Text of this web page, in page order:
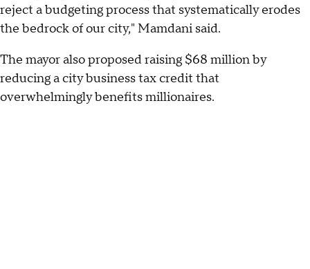
reject a budgeting process that systematically erodes
the bedrock of our city," Mamdani said.
The mayor also proposed raising $68 million by
reducing a city business tax credit that
overwhelmingly benefits millionaires.